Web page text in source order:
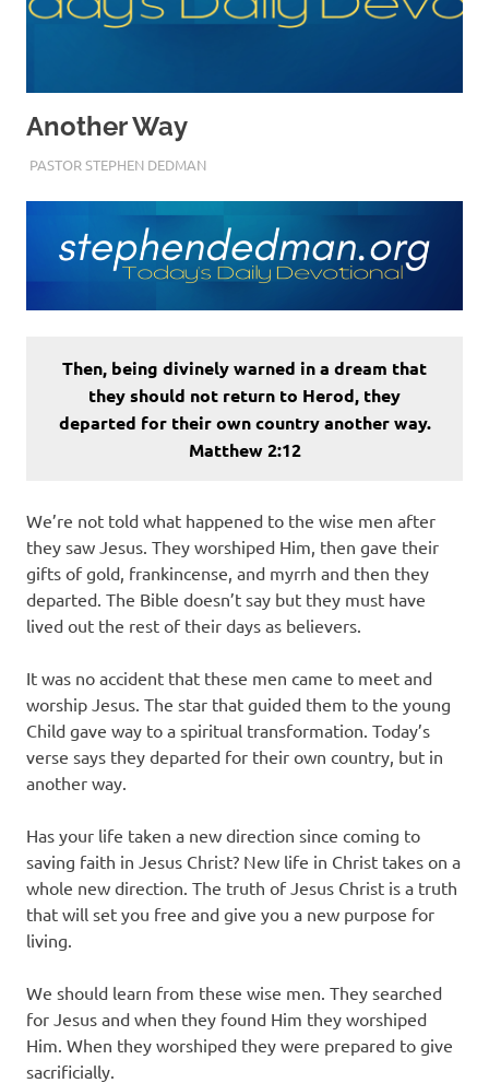
Another Way
DECEMBER 23, 2022
PASTOR STEPHEN DEDMANENCOURAGEMENT
Then, being divinely warned in a dream that
they should not return to Herod, they
departed for their own country another way.
Matthew 2:12
We’re not told what happened to the wise men after
they saw Jesus. They worshiped Him, then gave their
gifts of gold, frankincense, and myrrh and then they
departed. The Bible doesn’t say but they must have
lived out the rest of their days as believers.
It was no accident that these men came to meet and
worship Jesus. The star that guided them to the young
Child gave way to a spiritual transformation. Today’s
verse says they departed for their own country, but in
another way.
Has your life taken a new direction since coming to
saving faith in Jesus Christ? New life in Christ takes on a
whole new direction. The truth of Jesus Christ is a truth
that will set you free and give you a new purpose for
living.
We should learn from these wise men. They searched
for Jesus and when they found Him they worshiped
Him. When they worshiped they were prepared to give
sacrificially.